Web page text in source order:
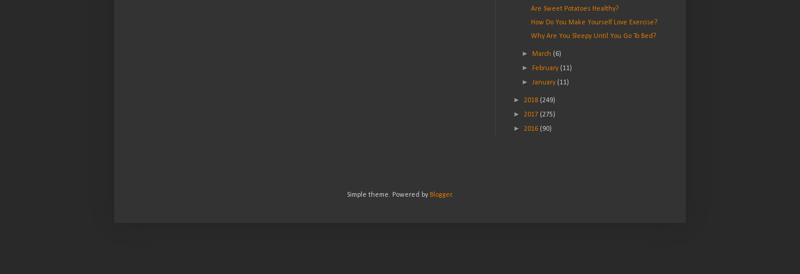
Are Sweet Potatoes Healthy?
How Do You Make Yourself Love Exercise?
Why Are You Sleepy Until You Go To Bed?
► March (6)
► February (11)
►January (11)
► 2018 (249)
► 2017 (275)
► 2016 (90)
Simple theme. Powered by Blogger.